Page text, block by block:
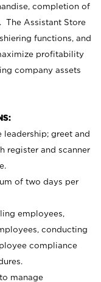
completion of
The Assistant Store
functions, and
profitability
company assets
leadership; greet and
register and scanner
of two days per
employees,
conducting
compliance
manage